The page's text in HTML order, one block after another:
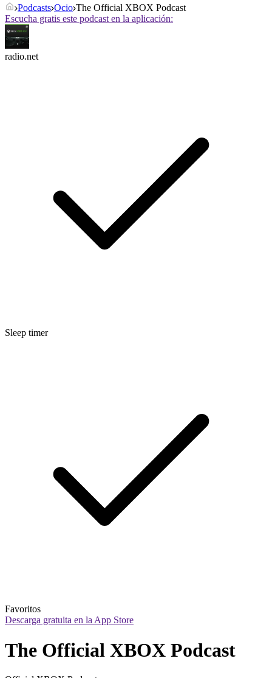
Podcasts Ocio The Official XBOX Podcast
Escucha gratis este podcast en la aplicación:
radio.net
Sleep timer
Favoritos
Descarga gratuita en la App Store
The Official XBOX Podcast